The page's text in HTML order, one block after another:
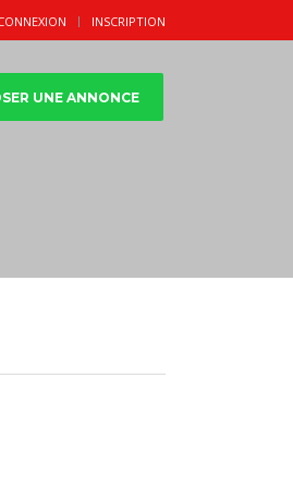
INSCRIPTION
UNE ANNONCE